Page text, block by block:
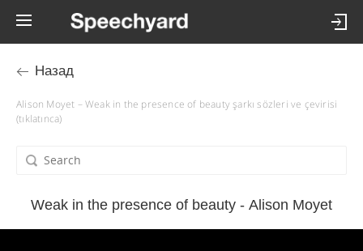
Назад
Alison Moyet – Weak in the presence of beauty şarkı sözleri ve çevirisi
(tıklatınca)
Weak in the presence of beauty - Alison Moyet